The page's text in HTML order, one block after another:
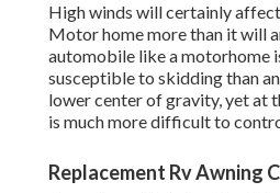
High winds will certainly
Motor home more than it will
automobile like a motorhome
susceptible to skidding than
lower center of gravity, yet at
is much more difficult to
Replacement Rv Awning